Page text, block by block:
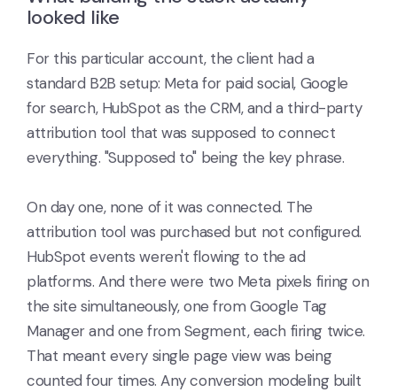
looked like
For this particular account, the client had a
standard B2B setup: Meta for paid social, Google
for search, HubSpot as the CRM, and a third-party
attribution tool that was supposed to connect
everything. "Supposed to" being the key phrase.
On day one, none of it was connected. The
attribution tool was purchased but not configured.
HubSpot events weren't flowing to the ad
platforms. And there were two Meta pixels firing on
the site simultaneously, one from Google Tag
Manager and one from Segment, each firing twice.
That meant every single page view was being
counted four times. Any conversion modeling built